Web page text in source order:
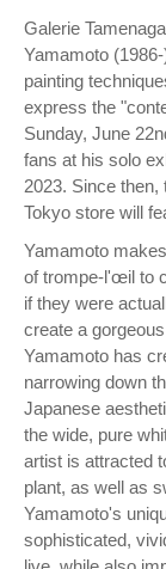
Galerie
Yamamoto
painting
express the
Sunday, June
fans at his solo
2023. Since
Tokyo store will
Yamamoto
of trompe-l'œil to
if they were
create a
Yamamoto has
narrowing down
Japanese
the wide, pure
artist is attracted
plant, as well as
Yamamoto's
sophisticated,